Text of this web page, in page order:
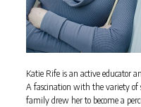
Katie Rife is an active educator
A fascination with the variety of
family drew her to become a